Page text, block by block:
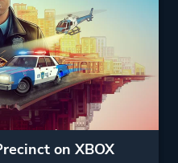
by IGDB
1983809908
on XBOX